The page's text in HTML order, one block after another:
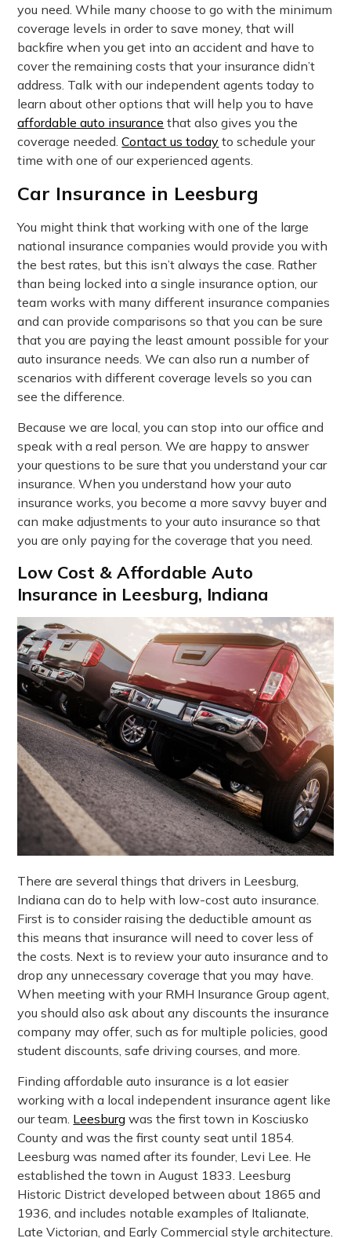
you need. While many choose to go with the minimum
coverage levels in order to save money, that will
backfire when you get into an accident and have to
cover the remaining costs that your insurance didn’t
address. Talk with our independent agents today to
learn about other options that will help you to have
affordable auto insurance that also gives you the
coverage needed.Contact us today to schedule your
time with one of our experienced agents.
Car Insurance in Leesburg
You might think that working with one of the large
national insurance companies would provide you with
the best rates, but this isn’t always the case. Rather
than being locked into a single insurance option, our
team works with many different insurance companies
and can provide comparisons so that you can be sure
that you are paying the least amount possible for your
auto insurance needs. We can also run a number of
scenarios with different coverage levels so you can
see the difference.
Because we are local, you can stop into our office and
speak with a real person. We are happy to answer
your questions to be sure that you understand your car
insurance. When you understand how your auto
insurance works, you become a more savvy buyer and
can make adjustments to your auto insurance so that
you are only paying for the coverage that you need.
Low Cost & Affordable Auto
Insurance in Leesburg, Indiana
There are several things that drivers in Leesburg,
Indiana can do to help with low-cost auto insurance.
First is to consider raising the deductible amount as
this means that insurance will need to cover less of
the costs. Next is to review your auto insurance and to
drop any unnecessary coverage that you may have.
When meeting with your RMH Insurance Group agent,
you should also ask about any discounts the insurance
company may offer, such as for multiple policies, good
student discounts, safe driving courses, and more.
Finding affordable auto insurance is a lot easier
working with a local independent insurance agent like
our team. Leesburg was the first town in Kosciusko
County and was the first county seat until 1854.
Leesburg was named after its founder, Levi Lee. He
established the town in August 1833. Leesburg
Historic District developed between about 1865 and
1936, and includes notable examples of Italianate,
Late Victorian, and Early Commercial style architecture.